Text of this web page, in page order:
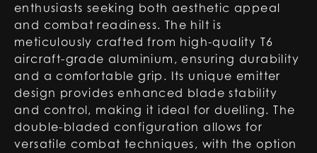
enthusiasts seeking both aesthetic appeal
and combat readiness. The hilt is
meticulously crafted from high-quality T6
aircraft-grade aluminium, ensuring durability
and a comfortable grip. Its unique emitter
design provides enhanced blade stability
and control, making it ideal for duelling. The
double-bladed configuration allows for
versatile combat techniques, with the option